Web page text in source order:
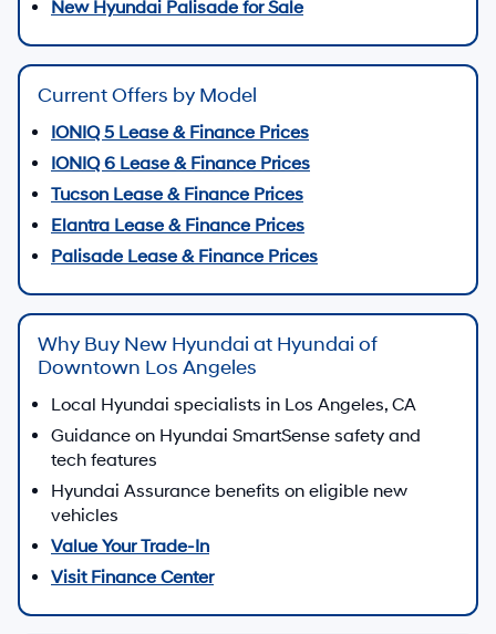
New Hyundai Palisade for Sale
Current Offers by Model
IONIQ 5 Lease & Finance Prices
IONIQ 6 Lease & Finance Prices
Tucson Lease & Finance Prices
Elantra Lease & Finance Prices
Palisade Lease & Finance Prices
Why Buy New Hyundai at Hyundai of
Downtown Los Angeles
Local Hyundai specialists in Los Angeles, CA
Guidance on Hyundai SmartSense safety and
tech features
Hyundai Assurance benefits on eligible new
vehicles
Value Your Trade-In
Visit Finance Center